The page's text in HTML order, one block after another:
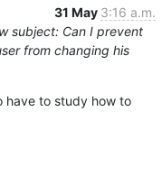
31 May 3:16 a.m.
subject: Can I prevent
from changing his
have to study how to